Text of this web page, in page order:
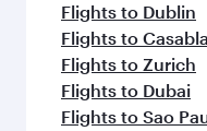
Flights to Dublin
Flights to
Flights to Zurich
Flights to Dubai
Flights to Sao